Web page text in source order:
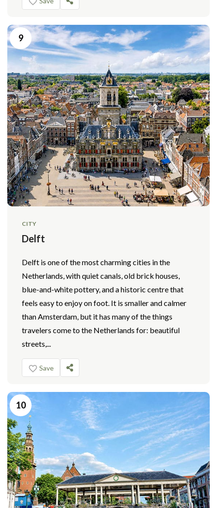
9
CITY
Delft
Delft is one of the most charming cities in the
Netherlands, with quiet canals, old brick houses,
blue-and-white pottery, and a historic centre that
feels easy to enjoy on foot. It is smaller and calmer
than Amsterdam, but it has many of the things
travelers come to the Netherlands for: beautiful
streets,...
Save
10